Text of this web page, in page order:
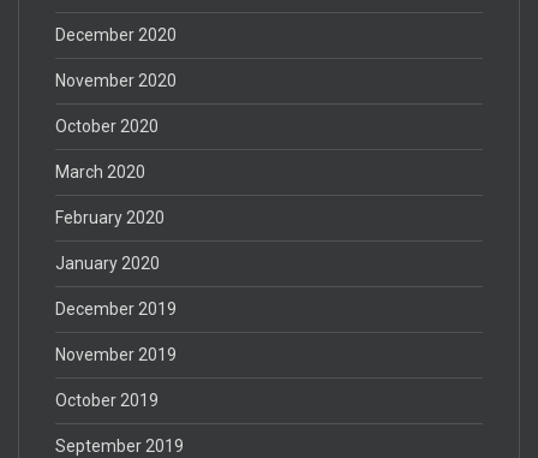
December 2020
November 2020
October 2020
March 2020
February 2020
January 2020
December 2019
November 2019
October 2019
September 2019